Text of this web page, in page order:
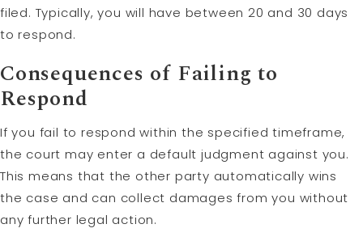
filed. Typically, you will have between 20 and 30 days
to respond.
Consequences of Failing to
Respond
If you fail to respond within the specified timeframe,
the court may enter a default judgment against you.
This means that the other party automatically wins
the case and can collect damages from you without
any further legal action.